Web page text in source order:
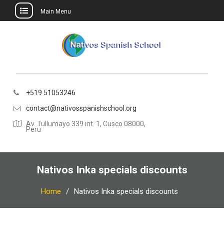
Main Menu
+519 51053246
contact@nativosspanishschool.org
Av. Tullumayo 339 int. 1, Cusco 08000,
Peru
Nativos Inka specials discounts
Home Nativos Inka specials discounts